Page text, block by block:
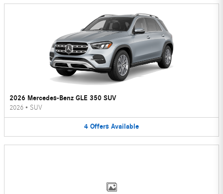
2026 Mercedes-Benz GLE 350 SUV
2026 • SUV
4 Offers Available